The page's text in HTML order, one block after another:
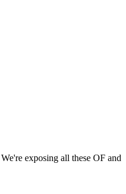
exposing all these OF and